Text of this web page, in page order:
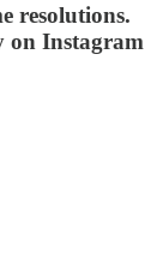
resolutions.
on Instagram